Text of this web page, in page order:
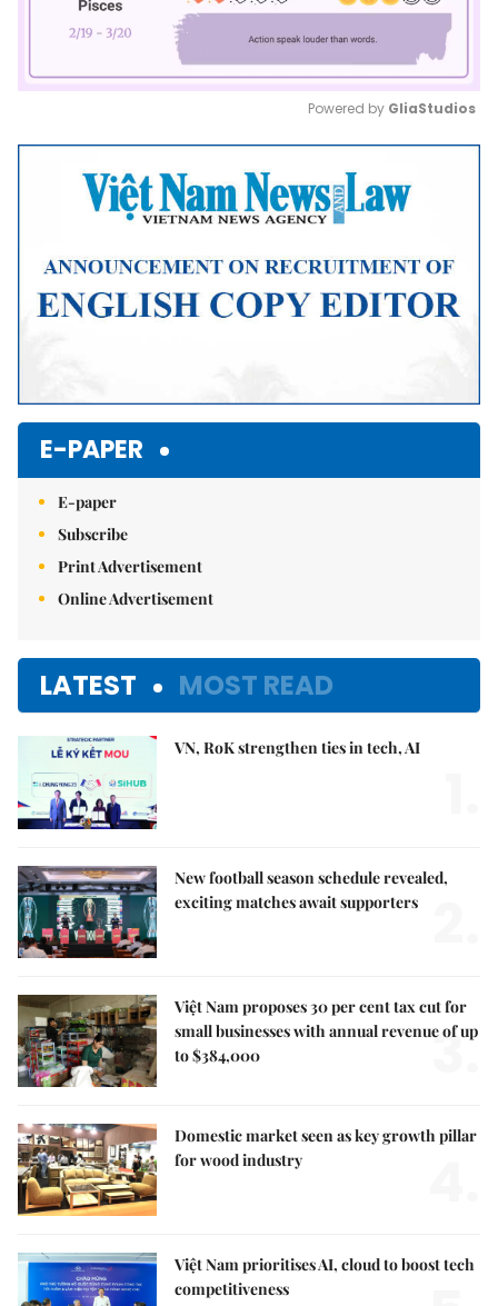
Mute
Powered by GliaStudios
E-PAPER
E-paper
Subscribe
Print Advertisement
Online Advertisement
LATEST MOST READ
VN, RoK strengthen ties in tech, AI
New football season schedule revealed,
exciting matches await supporters
Việt Nam proposes 30 per cent tax cut for
small businesses with annual revenue of up
to $384,000
3.
Domestic market seen as key growth pillar
for wood industry
Việt Nam prioritises AI, cloud to boost tech
competitiveness